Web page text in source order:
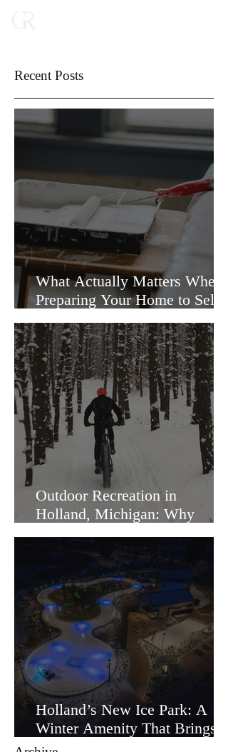
Recent Posts
What Actually Matters When
Preparing Your Home to Sell
(and What Doesn’t)
Outdoor Recreation in
Holland, Michigan: Why
Families Love Living Here
Holland’s New Ice Park: A
Winter Amenity That Brings
the Community Together